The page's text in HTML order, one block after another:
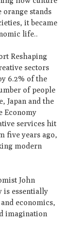
stands
it became
life..
Reshaping
sectors
6.2% of the
of people
Japan and the
Economy
services hit
five years ago,
modern
John
is essentially
economics,
imagination